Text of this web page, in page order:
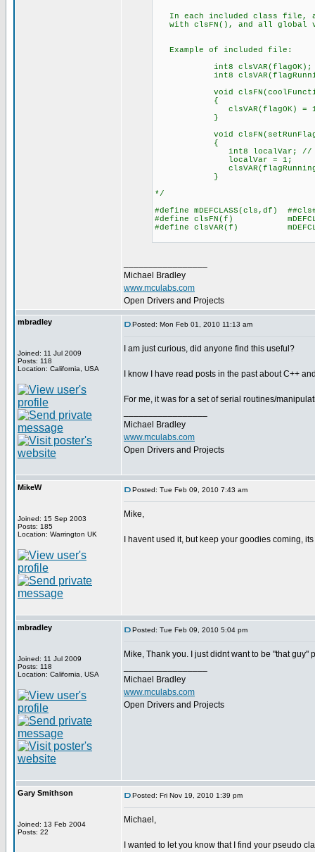
In each included class file,
with clsFN(), and all global
Example of included file:
int8 clsVAR(flagOK);
int8
void
{
clsVAR(flagOK) =
}
void
{
int8 localVar; // since
localVar = 1;
clsVAR(flagRunning)
}
*/
#define mDEFCLASS(cls,df)
#define clsFN(f)
#define clsVAR(f)
Michael Bradley
www.mculabs.com
Open Drivers and Projects
mbradley
Joined: 11 Jul 2009
Posts: 118
Location: California, USA
Posted: Mon Feb 01, 2010 11:13 am
I am just curious, did anyone find this useful?
I know I have read posts in the past about C++
For me, it was for a set of serial routines/
Michael Bradley
www.mculabs.com
Open Drivers and Projects
MikeW
Joined: 15 Sep 2003
Posts: 185
Location: Warrington UK
Posted: Tue Feb 09, 2010 7:43 am
Mike,
I havent used it, but keep your goodies coming,
mbradley
Joined: 11 Jul 2009
Posts: 118
Location: California, USA
Posted: Tue Feb 09, 2010 5:04 pm
Mike, Thank you. I just didnt want to be "that guy"
Michael Bradley
www.mculabs.com
Open Drivers and Projects
Gary Smithson
Joined: 13 Feb 2004
Posts: 22
Posted: Fri Nov 19, 2010 1:39 pm
Michael,
I wanted to let you know that I find your pseudo